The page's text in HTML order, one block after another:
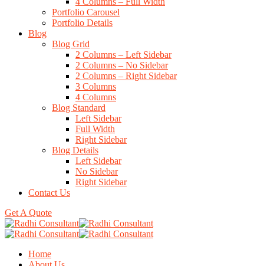
Portfolio Carousel
Portfolio Details
Blog
Blog Grid
2 Columns – Left Sidebar
2 Columns – No Sidebar
2 Columns – Right Sidebar
3 Columns
4 Columns
Blog Standard
Left Sidebar
Full Width
Right Sidebar
Blog Details
Left Sidebar
No Sidebar
Right Sidebar
Contact Us
Get A Quote
Home